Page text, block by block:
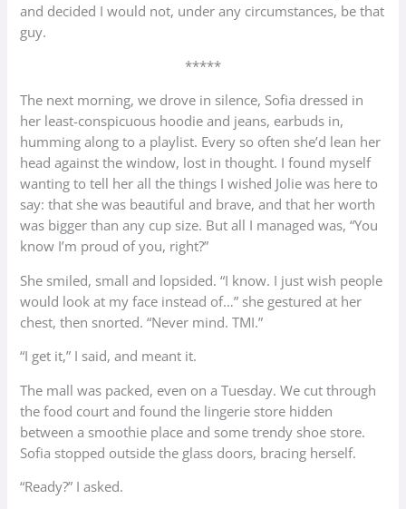
and decided I would not, under any circumstances, be that
guy.
*****
The next morning, we drove in silence, Sofia dressed in
her least-conspicuous hoodie and jeans, earbuds in,
humming along to a playlist. Every so often she’d lean her
head against the window, lost in thought. I found myself
wanting to tell her all the things I wished Jolie was here to
say: that she was beautiful and brave, and that her worth
was bigger than any cup size. But all I managed was, “You
know I’m proud of you, right?”
She smiled, small and lopsided. “I know. I just wish people
would look at my face instead of…” she gestured at her
chest, then snorted. “Never mind. TMI.”
“I get it,” I said, and meant it.
The mall was packed, even on a Tuesday. We cut through
the food court and found the lingerie store hidden
between a smoothie place and some trendy shoe store.
Sofia stopped outside the glass doors, bracing herself.
“Ready?” I asked.